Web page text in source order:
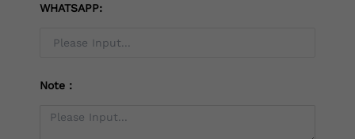
WHATSAPP:
Note：